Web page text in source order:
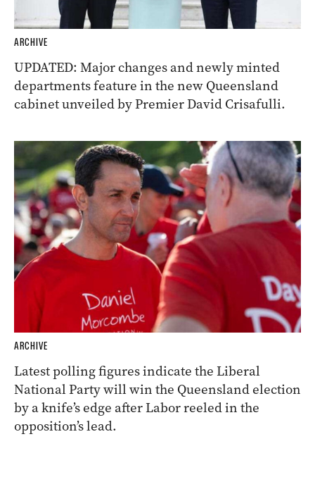
ARCHIVE
UPDATED: Major changes and newly minted
departments feature in the new Queensland
cabinet unveiled by Premier David Crisafulli.
ARCHIVE
Latest polling figures indicate the Liberal
National Party will win the Queensland election
by a knife’s edge after Labor reeled in the
opposition’s lead.